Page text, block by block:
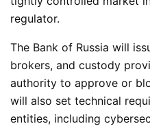
regulator.
The Bank of Russia will
brokers, and custody
authority to approve or
will also set technical
entities, including